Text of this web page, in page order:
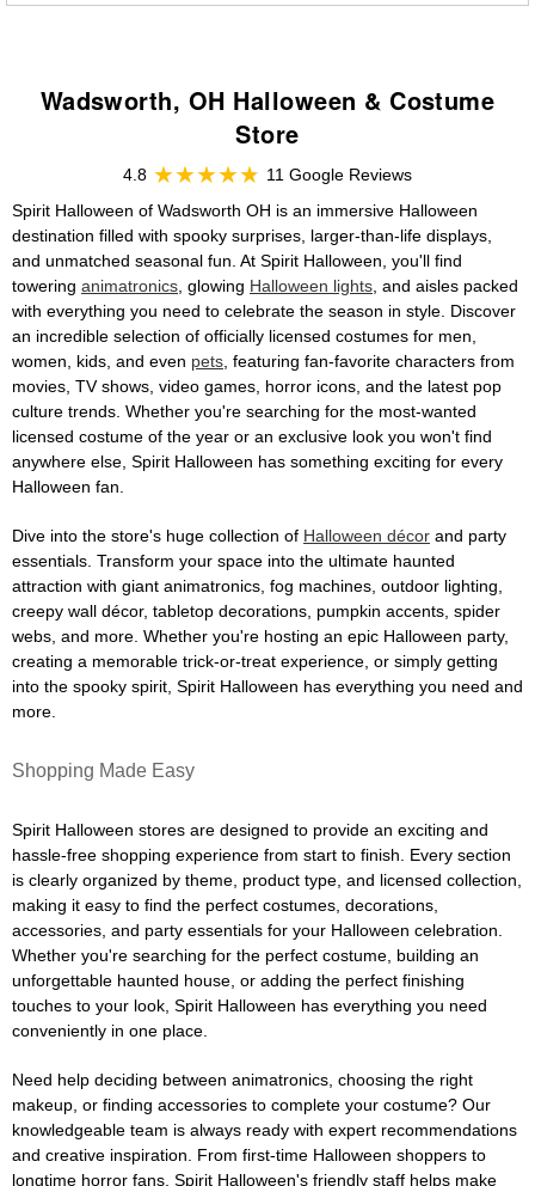
Wadsworth, OH Halloween & Costume
Store
4.8
11 Google Reviews
Spirit Halloween of Wadsworth OH is an immersive Halloween
destination filled with spooky surprises, larger-than-life displays,
and unmatched seasonal fun. At Spirit Halloween, you'll find
towering animatronics , glowing Halloween lights , and aisles packed
with everything you need to celebrate the season in style. Discover
an incredible selection of officially licensed costumes for men,
women, kids, and even pets , featuring fan-favorite characters from
movies, TV shows, video games, horror icons, and the latest pop
culture trends. Whether you're searching for the most-wanted
licensed costume of the year or an exclusive look you won't find
anywhere else, Spirit Halloween has something exciting for every
Halloween fan.
Dive into the store's huge collection of Halloween décor and party
essentials. Transform your space into the ultimate haunted
attraction with giant animatronics, fog machines, outdoor lighting,
creepy wall décor, tabletop decorations, pumpkin accents, spider
webs, and more. Whether you're hosting an epic Halloween party,
creating a memorable trick-or-treat experience, or simply getting
into the spooky spirit, Spirit Halloween has everything you need and
more.
Shopping Made Easy
Spirit Halloween stores are designed to provide an exciting and
hassle-free shopping experience from start to finish. Every section
is clearly organized by theme, product type, and licensed collection,
making it easy to find the perfect costumes, decorations,
accessories, and party essentials for your Halloween celebration.
Whether you're searching for the perfect costume, building an
unforgettable haunted house, or adding the perfect finishing
touches to your look, Spirit Halloween has everything you need
conveniently in one place.
Need help deciding between animatronics, choosing the right
makeup, or finding accessories to complete your costume? Our
knowledgeable team is always ready with expert recommendations
and creative inspiration. From first-time Halloween shoppers to
longtime horror fans, Spirit Halloween's friendly staff helps make